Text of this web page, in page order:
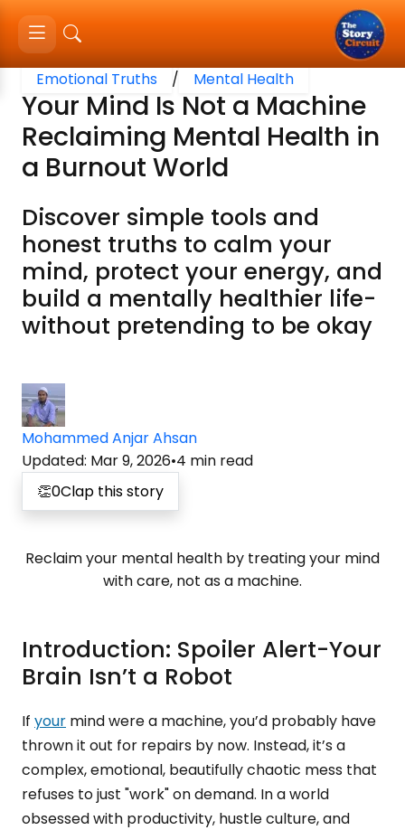
Emotional Truths / Mental Health
Your Mind Is Not a Machine
Reclaiming Mental Health in
a Burnout World
Discover simple tools and
honest truths to calm your
mind, protect your energy, and
build a mentally healthier life-
without pretending to be okay
Mohammed Anjar Ahsan
Updated: Mar 9, 2026•4 min read
👏0Clap this story
Reclaim your mental health by treating your mind
with care, not as a machine.
Introduction: Spoiler Alert-Your
Brain Isn’t a Robot
If your mind were a machine, you’d probably have
thrown it out for repairs by now. Instead, it’s a
complex, emotional, beautifully chaotic mess that
refuses to just "work" on demand. In a world
obsessed with productivity, hustle culture, and